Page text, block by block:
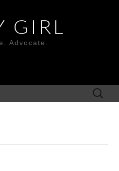
GIRL
Advocate.
Search
for: